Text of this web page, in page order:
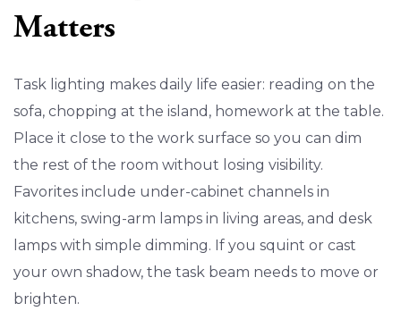
Matters
Task lighting makes daily life easier: reading on the
sofa, chopping at the island, homework at the table.
Place it close to the work surface so you can dim
the rest of the room without losing visibility.
Favorites include under-cabinet channels in
kitchens, swing-arm lamps in living areas, and desk
lamps with simple dimming. If you squint or cast
your own shadow, the task beam needs to move or
brighten.